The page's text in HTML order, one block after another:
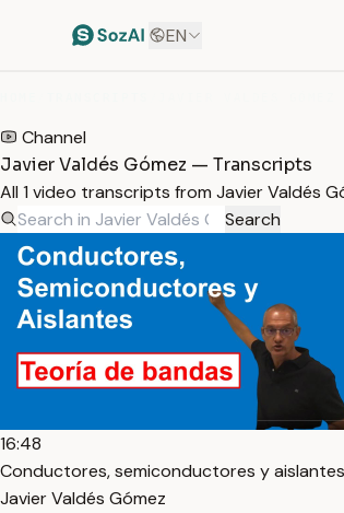
EN
Channel
Javier Valdés Gómez — Transcripts
All 1 video transcripts from Javier Valdés
Search
16:48
Conductores, semiconductores y
Javier Valdés Gómez